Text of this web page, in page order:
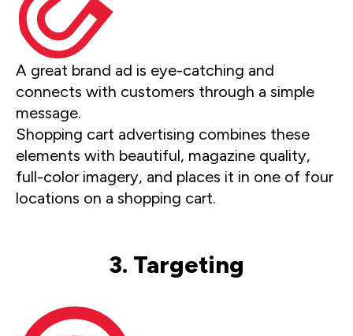
A great brand ad is eye-catching and
connects with customers through a simple
message.
Shopping cart advertising combines these
elements with beautiful, magazine quality,
full-color imagery, and places it in one of four
locations on a shopping cart.
3. Targeting